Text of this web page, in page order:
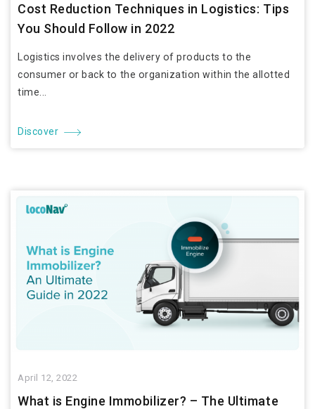
Cost Reduction Techniques in Logistics: Tips
You Should Follow in 2022
Logistics involves the delivery of products to the
consumer or back to the organization within the allotted
time...
Discover
April 12, 2022
What is Engine Immobilizer? – The Ultimate